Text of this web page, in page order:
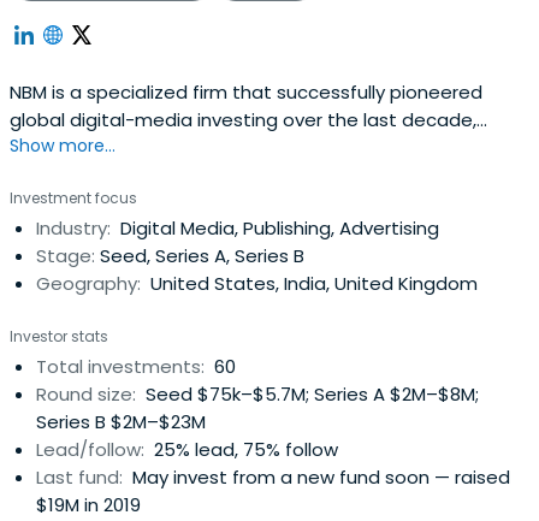
NBM is a specialized firm that successfully pioneered
global digital-media investing over the last decade,
backing successes like IDN Media in Indonesia, Pocket
Mexico. Its first venture fund, launched in 2015,
consistently ranks in the top quartile of media and global
venture funds. TheFund, which has been backed by
several of the world’s leading media brands, is now open
advantage of the sudden rise of opportunities and new
valuations in the global media landscape. NBM’s co-
founders are Marcus Brauchli, the former top editor at
The Washington Post and The Wall Street Journal; Sasa
Vucinic, the longtime CEO of the Media Development
Investment Fund (MDIF). The firm’s general counsel is
Stuart Karle, former COO of Reuters and General Counsel
Show more...
Investment focus
Industry: Digital Media, Publishing, Advertising
Stage: Seed, Series A, Series B
Geography: United States, India, United Kingdom
Investor stats
Total investments: 60
Round size: Seed $75k–$5.7M; Series A $2M–$8M;
Series B $2M–$23M
Lead/follow: 25% lead, 75% follow
Last fund: May invest from a new fund soon — raised
$19M in 2019